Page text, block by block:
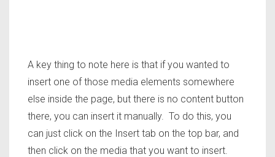
A key thing to note here is that if you wanted to
insert one of those media elements somewhere
else inside the page, but there is no content button
there, you can insert it manually. To do this, you
can just click on the Insert tab on the top bar, and
then click on the media that you want to insert.